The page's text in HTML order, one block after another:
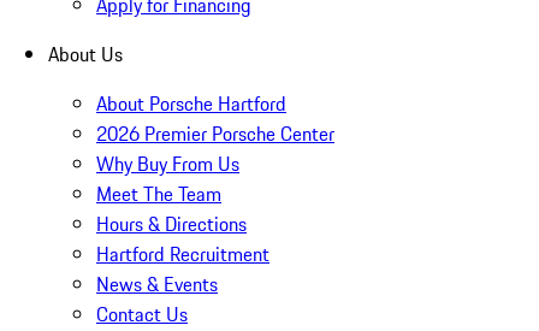
About Us
About Porsche Hartford
2026 Premier Porsche Center
Why Buy From Us
Meet The Team
Hours & Directions
Hartford Recruitment
News & Events
Contact Us